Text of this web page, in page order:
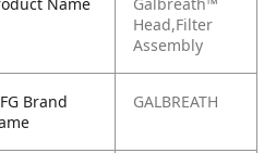
Head,Filter
Assembly
Brand
GALBREATH